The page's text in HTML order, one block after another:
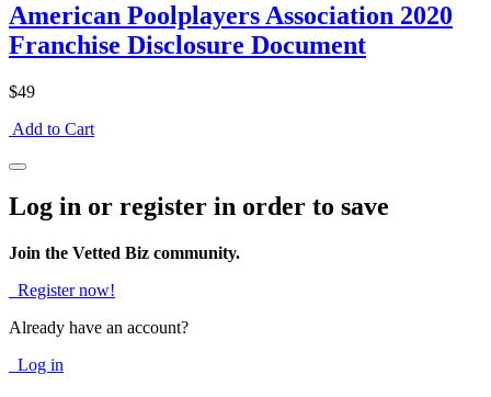
American Poolplayers Association 2020
Franchise Disclosure Document
$49
Add to Cart
Log in or register in order to save
Join the Vetted Biz community.
Register now!
Already have an account?
Log in